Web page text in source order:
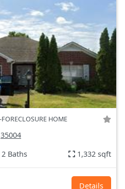
FORECLOSURE HOME
35004
Baths 1,332 sqft
Details